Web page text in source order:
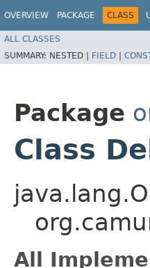
OVERVIEW PACKAGE CLASS
ALL CLASSES
SUMMARY: NESTED | FIELD |
Package
Class
All